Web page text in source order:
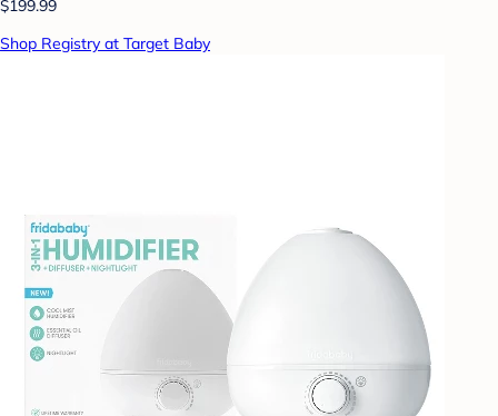
$199.99
Shop Registry at Target Baby